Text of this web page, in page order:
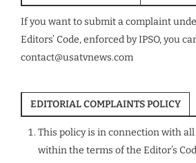
If you want to submit a complaint
Editors’ Code, enforced by IPSO, you
contact@usatvnews.com
EDITORIAL COMPLAINTS POLICY
This policy is in connection with
within the terms of the Editor’s